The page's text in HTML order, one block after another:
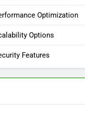
Optimization
Options
Features